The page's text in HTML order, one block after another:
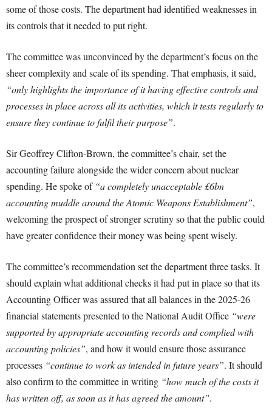
some of those costs. The department had identified weaknesses in
its controls that it needed to put right.
The committee was unconvinced by the department’s focus on the
sheer complexity and scale of its spending. That emphasis, it said,
“only highlights the importance of it having effective controls and
processes in place across all its activities, which it tests regularly to
ensure they continue to fulfil their purpose”.
Sir Geoffrey Clifton-Brown, the committee’s chair, set the
accounting failure alongside the wider concern about nuclear
spending. He spoke of “a completely unacceptable £6bn
accounting muddle around the Atomic Weapons Establishment”,
welcoming the prospect of stronger scrutiny so that the public could
have greater confidence their money was being spent wisely.
The committee’s recommendation set the department three tasks. It
should explain what additional checks it had put in place so that its
Accounting Officer was assured that all balances in the 2025-26
financial statements presented to the National Audit Office “were
supported by appropriate accounting records and complied with
accounting policies”, and how it would ensure those assurance
processes “continue to work as intended in future years”. It should
also confirm to the committee in writing “how much of the costs it
has written off, as soon as it has agreed the amount”.